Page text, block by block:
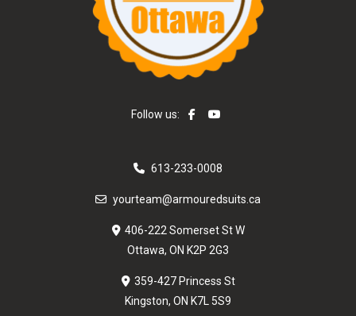
Follow us:
613-233-0008
yourteam@armouredsuits.ca
406-222 Somerset St W
Ottawa, ON K2P 2G3
359-427 Princess St
Kingston, ON K7L 5S9